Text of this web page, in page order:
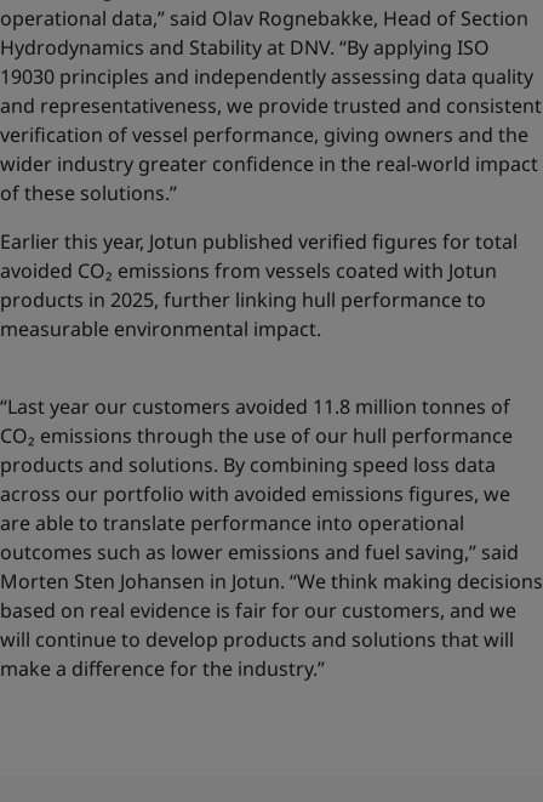
operational data,” said Olav Rognebakke, Head of Section
Hydrodynamics and Stability at DNV. “By applying ISO
19030 principles and independently assessing data quality
and representativeness, we provide trusted and consistent
verification of vessel performance, giving owners and the
wider industry greater confidence in the real-world impact
of these solutions.”
Earlier this year, Jotun published verified figures for total
avoided CO₂ emissions from vessels coated with Jotun
products in 2025, further linking hull performance to
measurable environmental impact.
“Last year our customers avoided 11.8 million tonnes of
CO₂ emissions through the use of our hull performance
products and solutions. By combining speed loss data
across our portfolio with avoided emissions figures, we
are able to translate performance into operational
outcomes such as lower emissions and fuel saving,” said
Morten Sten Johansen in Jotun. “We think making decisions
based on real evidence is fair for our customers, and we
will continue to develop products and solutions that will
make a difference for the industry.”